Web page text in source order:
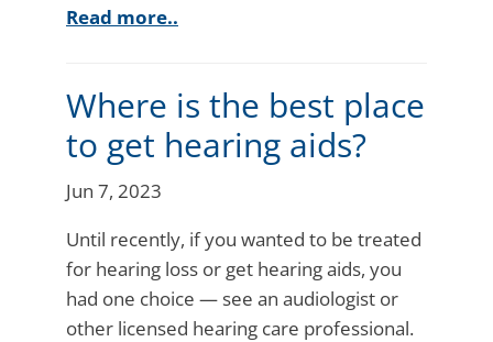
Read more..
Where is the best place
to get hearing aids?
Jun 7, 2023
Until recently, if you wanted to be treated
for hearing loss or get hearing aids, you
had one choice — see an audiologist or
other licensed hearing care professional.